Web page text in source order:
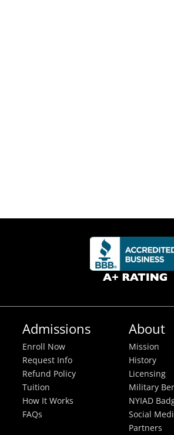
Admissions
Enroll Now
Request Info
Refund Policy
Tuition
How It Works
FAQs
About
Mission
History
Licensing
Military
NYIAD
Social
Partners